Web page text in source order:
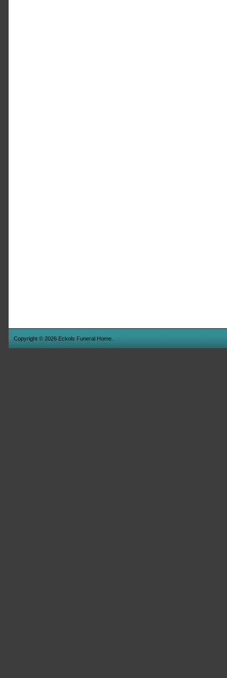
Copyright © 2026 Eckols Funeral Home.